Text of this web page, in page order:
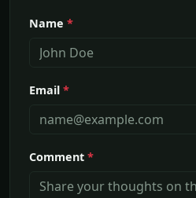
Name *
Email *
Comment *